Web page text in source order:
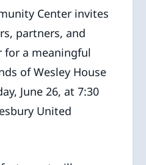
Center invites
partners, and
for a meaningful
of Wesley House
June 26, at 7:30
United